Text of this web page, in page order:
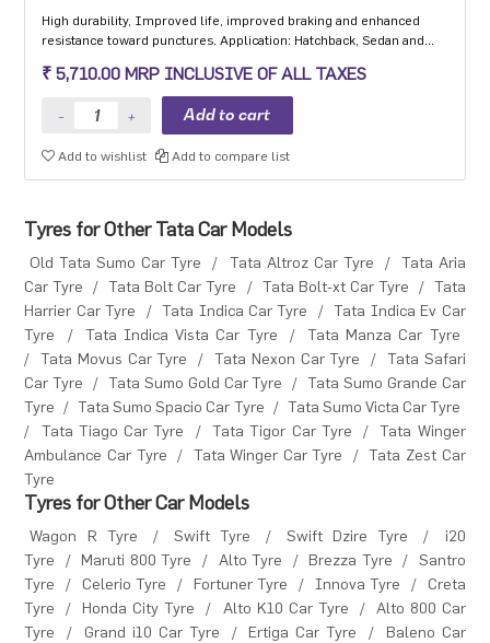
High durability, Improved life, improved braking and enhanced
resistance toward punctures. Application: Hatchback, Sedan and
₹ 5,710.00 MRP INCLUSIVE OF ALL TAXES
Add to wishlist Add to compare list
Tyres for Other Tata Car Models
Old Tata Sumo Car Tyre / Tata Altroz Car Tyre /
Tata Aria
Car Tyre
/ Tata Bolt Car Tyre / Tata Bolt-xt Car Tyre /
Tata
Harrier Car Tyre
/ Tata Indica Car Tyre /
Tata Indica Ev Car
Tyre
/ Tata Indica Vista Car Tyre /
Tata Manza Car Tyre
/
Tata Movus Car Tyre / Tata Nexon Car Tyre /
Tata Safari
Car Tyre
/ Tata Sumo Gold Car Tyre /
Tata Sumo Grande Car
Tyre
/ Tata Sumo Spacio Car Tyre /
Tata Sumo Victa Car Tyre
/
Tata Tiago Car Tyre / Tata Tigor Car Tyre /
Tata Winger
Ambulance Car Tyre
/ Tata Winger Car Tyre /
Tata Zest Car
Tyre
Tyres for Other Car Models
Wagon R Tyre / Swift Tyre / Swift Dzire Tyre /
i20
Tyre
/ Maruti 800 Tyre / Alto Tyre / Brezza Tyre /
Santro
Tyre
/ Celerio Tyre / Fortuner Tyre / Innova Tyre /
Creta
Tyre
/ Honda City Tyre / Alto K10 Car Tyre /
Alto 800 Car
Tyre
/ Grand i10 Car Tyre / Ertiga Car Tyre /
Baleno Car